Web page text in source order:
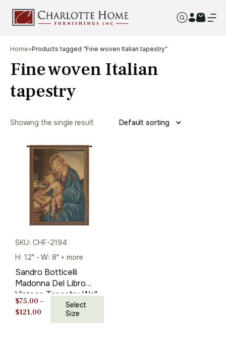
Home>Products tagged “Fine woven Italian tapestry”
Fine woven Italian
tapestry
Showing the single result
SKU: CHF-2194
H: 12" - W: 8" + more
Sandro Botticelli
Madonna Del Libro
Vintage Tapestry Wall
Hanging 27 x 20
$75.00 –
$121.00
range:
Select
Size